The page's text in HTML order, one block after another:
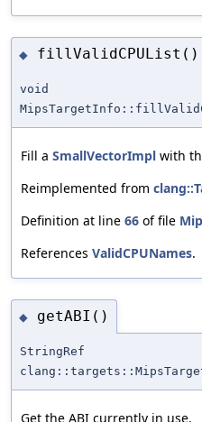
◆ fillValidCPUList()
void
Fill a SmallVectorImpl with
Reimplemented from
Definition at line 66 of file
References ValidCPUNames.
◆ getABI()
StringRef
Get the ABI currently in use.